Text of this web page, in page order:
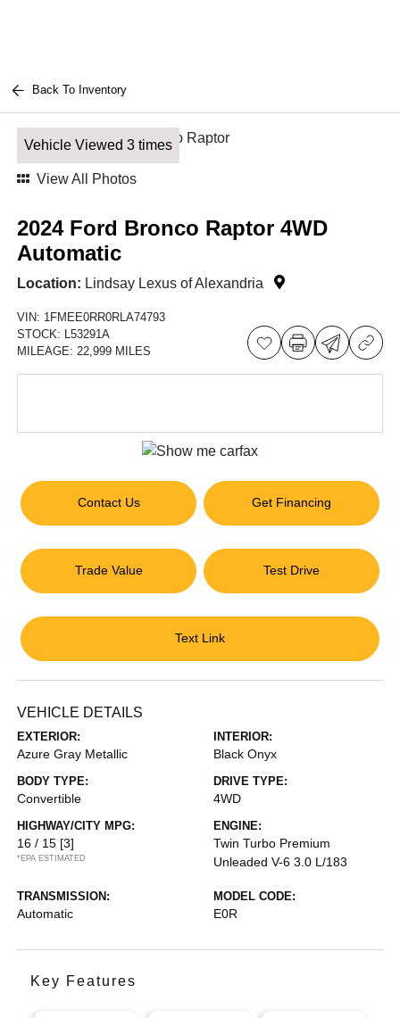
Back To Inventory
Vehicle Viewed 3 times
View All Photos
2024 Ford Bronco Raptor 4WD
Automatic
Location: Lindsay Lexus of Alexandria
VIN: 1FMEE0RR0RLA74793
STOCK: L53291A
MILEAGE:22,999 MILES
Contact Us Get Financing
Trade Value Test Drive
Text Link
VEHICLE DETAILS
EXTERIOR:
Azure Gray Metallic
INTERIOR:
Black Onyx
BODY TYPE:
Convertible
DRIVE TYPE:
4WD
HIGHWAY/CITY MPG:
16 / 15 [3]
*EPA ESTIMATED
ENGINE:
Twin Turbo Premium
Unleaded V-6 3.0 L/183
TRANSMISSION:
Automatic
MODEL CODE:
E0R
Key Features